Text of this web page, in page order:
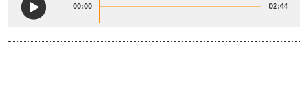
00:00 02:44